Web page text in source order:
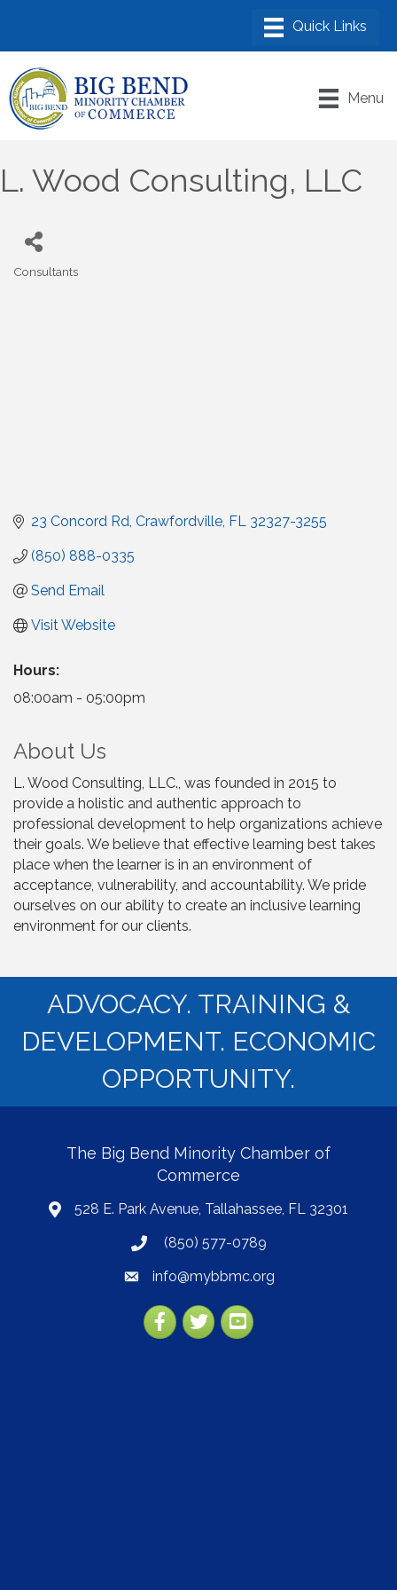
Menu
L. Wood Consulting, LLC
Consultants
23 Concord Rd Crawfordville FL 32327-3255
(850) 888-0335
Send Email
Visit Website
Hours:
08:00am - 05:00pm
About Us
L. Wood Consulting, LLC., was founded in 2015 to
provide a holistic and authentic approach to
professional development to help organizations achieve
their goals. We believe that effective learning best takes
place when the learner is in an environment of
acceptance, vulnerability, and accountability. We pride
ourselves on our ability to create an inclusive learning
environment for our clients.
ADVOCACY. TRAINING &
DEVELOPMENT. ECONOMIC
OPPORTUNITY.
The Big Bend Minority Chamber of
Commerce
map528 E. Park Avenue, Tallahassee, FL 32301
phone(850) 577-0789
emailinfo@mybbmc.org
Facebook
TwitterYouTube